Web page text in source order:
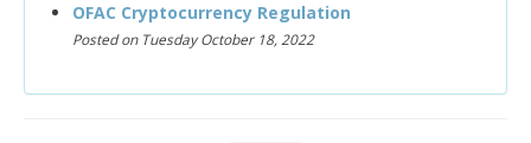
OFAC Cryptocurrency Regulation
Posted on Tuesday October 18, 2022